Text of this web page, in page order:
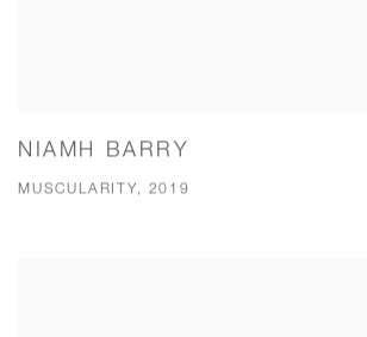
NIAMH BARRY
MUSCULARITY, 2019